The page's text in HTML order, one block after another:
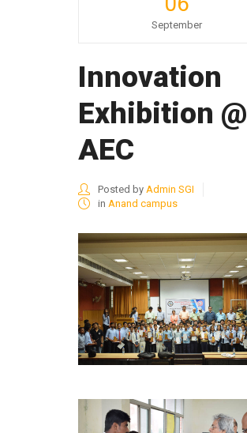
September
Innovation
Exhibition @
AEC
Posted by Admin SGI
in Anand campus